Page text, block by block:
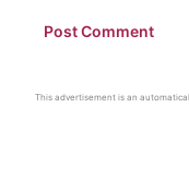
This advertisement is an